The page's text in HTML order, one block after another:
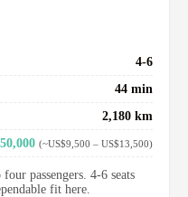
4-6
44 min
2,180 km
(~US$9,500 – US$13,500)
passengers. 4-6 seats
fit here.